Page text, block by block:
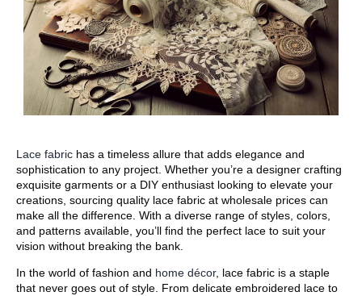
Lace fabric has a timeless allure that adds elegance and
sophistication to any project. Whether you’re a designer crafting
exquisite garments or a DIY enthusiast looking to elevate your
creations, sourcing quality lace fabric at wholesale prices can
make all the difference. With a diverse range of styles, colors,
and patterns available, you’ll find the perfect lace to suit your
vision without breaking the bank.
In the world of fashion and home décor, lace fabric is a staple
that never goes out of style. From delicate embroidered lace to